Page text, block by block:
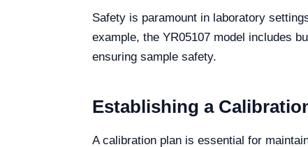
Safety is paramount in laboratory
example, the YR05107 model includes
ensuring sample safety.
Establishing a
A calibration plan is essential for